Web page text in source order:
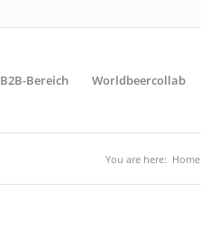
B2B-Bereich Worldbeercollab
You are here: Home